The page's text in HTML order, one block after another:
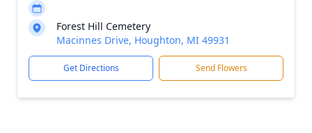
Forest Hill Cemetery
Macinnes Drive, Houghton, MI 49931
Get Directions Send Flowers